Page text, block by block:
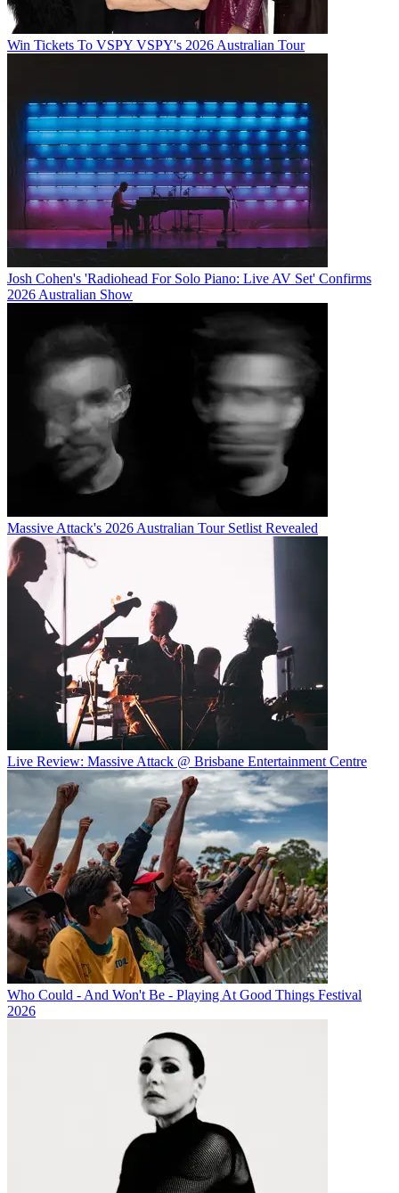
Win Tickets To VSPY VSPY's 2026 Australian Tour
Josh Cohen's 'Radiohead For Solo Piano: Live AV Set' Confirms
2026 Australian Show
Massive Attack's 2026 Australian Tour Setlist Revealed
Live Review: Massive Attack @ Brisbane Entertainment Centre
Who Could - And Won't Be - Playing At Good Things Festival
2026